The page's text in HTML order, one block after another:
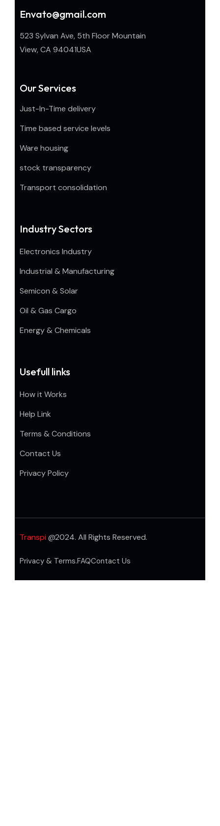
Envato@gmail.com
523 Sylvan Ave, 5th Floor Mountain
View, CA 94041USA
Our Services
Just-In-Time delivery
Time based service levels
Ware housing
stock transparency
Transport consolidation
Industry Sectors
Electronics Industry
Industrial & Manufacturing
Semicon & Solar
Oil & Gas Cargo
Energy & Chemicals
Usefull links
How it Works
Help Link
Terms & Conditions
Contact Us
Privacy Policy
Transpi @2024. All Rights Reserved.
Privacy & Terms.FAQContact Us